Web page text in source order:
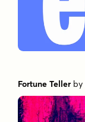
Fortune Teller by